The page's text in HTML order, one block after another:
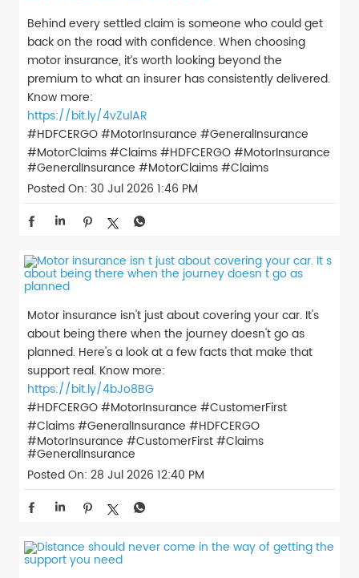
Behind every settled claim is someone who could get
back on the road with confidence. When choosing
motor insurance, it’s worth looking beyond the
premium to what an insurer has consistently delivered.
Know more:
https://bit.ly/4vZulAR
#HDFCERGO #MotorInsurance #GeneralInsurance
#MotorClaims #Claims#HDFCERGO#MotorInsurance
#GeneralInsurance #MotorClaims#Claims
Posted On: 30 Jul 2026 1:46 PM
Motor insurance isn't just about covering your car. It's
about being there when the journey doesn't go as
planned. Here's a look at a few facts that make that
support real. Know more:
https://bit.ly/4bJo8BG
#HDFCERGO #MotorInsurance #CustomerFirst
#Claims #GeneralInsurance #HDFCERGO
#MotorInsurance #CustomerFirst#Claims
#GeneralInsurance
Posted On: 28 Jul 2026 12:40 PM